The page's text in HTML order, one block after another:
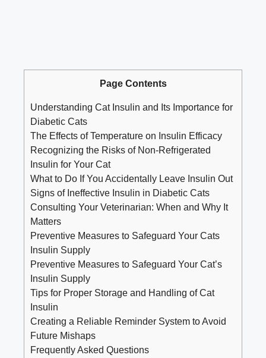
Page Contents
Understanding‍ Cat Insulin and Its Importance for
⁣Diabetic ⁤Cats
The Effects of Temperature⁢ on Insulin Efficacy
Recognizing the Risks of Non-Refrigerated
Insulin for Your Cat
What‌ to Do If ⁤You Accidentally ‍Leave Insulin Out
Signs of Ineffective Insulin in Diabetic Cats
Consulting Your Veterinarian:​ When⁤ and Why It
Matters
Preventive Measures ​to Safeguard Your Cats
Insulin Supply
Preventive Measures to ‌Safeguard⁤ Your Cat’s
‍Insulin Supply
Tips for Proper Storage and⁢ Handling of Cat
Insulin
Creating ⁤a Reliable Reminder System ⁢to Avoid⁢
Future‍ Mishaps
Frequently​ Asked⁢ Questions